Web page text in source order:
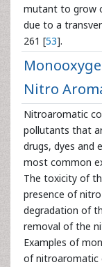
mutant to grow
due to a
261 [53].
Nitro
Nitroaromatic
pollutants that
drugs, dyes and
most common
The toxicity of
presence of
degradation of
removal of the
Examples of
of nitroaromatic